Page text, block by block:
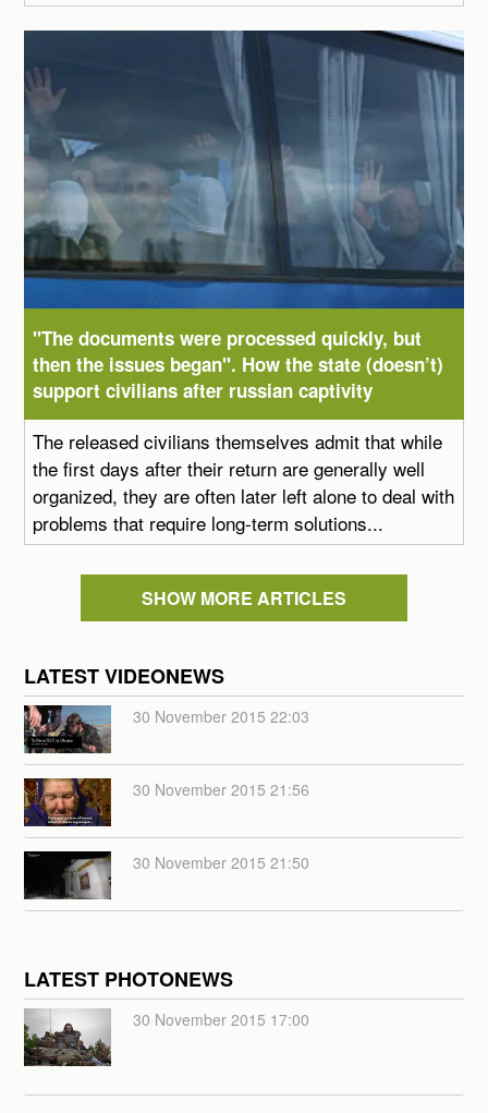
"The documents were processed quickly, but
then the issues began". How the state (doesn’t)
support civilians after russian captivity
The released civilians themselves admit that while
the first days after their return are generally well
organized, they are often later left alone to deal with
problems that require long-term solutions...
SHOW MORE ARTICLES
LATEST VIDEONEWS
30 November 2015 22:03
30 November 2015 21:56
30 November 2015 21:50
LATEST PHOTONEWS
30 November 2015 17:00